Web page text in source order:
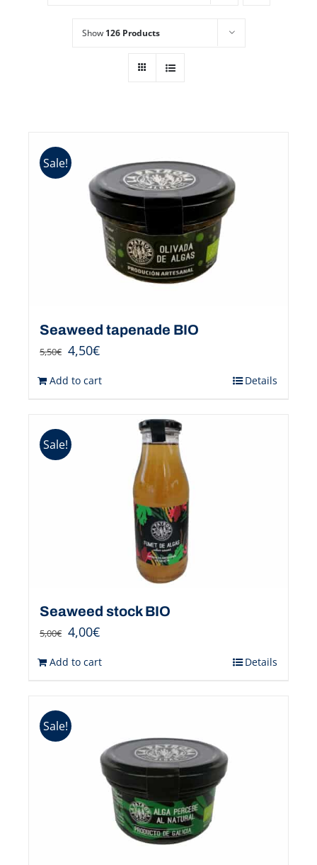
Show 126 Products
Sale!
Seaweed tapenade BIO
5,50€ 4,50€
Add to cart Details
Sale!
Seaweed stock BIO
5,00€ 4,00€
Add to cart Details
Sale!